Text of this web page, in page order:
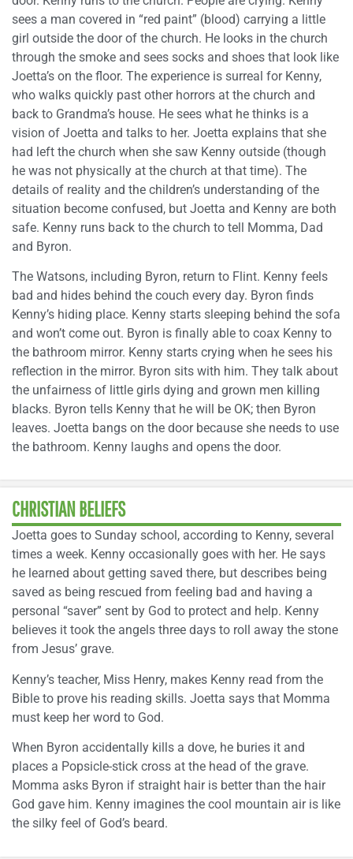
sees a man covered in “red paint” (blood) carrying a little
girl outside the door of the church. He looks in the church
through the smoke and sees socks and shoes that look like
Joetta’s on the floor. The experience is surreal for Kenny,
who walks quickly past other horrors at the church and
back to Grandma’s house. He sees what he thinks is a
vision of Joetta and talks to her. Joetta explains that she
had left the church when she saw Kenny outside (though
he was not physically at the church at that time). The
details of reality and the children’s understanding of the
situation become confused, but Joetta and Kenny are both
safe. Kenny runs back to the church to tell Momma, Dad
and Byron.
The Watsons, including Byron, return to Flint. Kenny feels
bad and hides behind the couch every day. Byron finds
Kenny’s hiding place. Kenny starts sleeping behind the sofa
and won’t come out. Byron is finally able to coax Kenny to
the bathroom mirror. Kenny starts crying when he sees his
reflection in the mirror. Byron sits with him. They talk about
the unfairness of little girls dying and grown men killing
blacks. Byron tells Kenny that he will be OK; then Byron
leaves. Joetta bangs on the door because she needs to use
the bathroom. Kenny laughs and opens the door.
CHRISTIAN BELIEFS
Joetta goes to Sunday school, according to Kenny, several
times a week. Kenny occasionally goes with her. He says
he learned about getting saved there, but describes being
saved as being rescued from feeling bad and having a
personal “saver” sent by God to protect and help. Kenny
believes it took the angels three days to roll away the stone
from Jesus’ grave.
Kenny’s teacher, Miss Henry, makes Kenny read from the
Bible to prove his reading skills. Joetta says that Momma
must keep her word to God.
When Byron accidentally kills a dove, he buries it and
places a Popsicle-stick cross at the head of the grave.
Momma asks Byron if straight hair is better than the hair
God gave him. Kenny imagines the cool mountain air is like
the silky feel of God’s beard.